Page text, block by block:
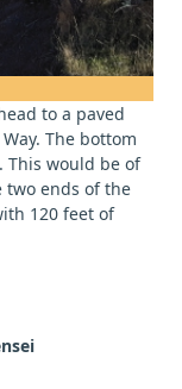
to a paved
The bottom
This would be of
two ends of the
120 feet of